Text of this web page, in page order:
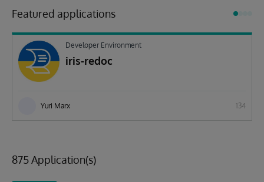
Featured applications
Developer Environment
iris-redoc
Yuri Marx 134
875 Application(s)